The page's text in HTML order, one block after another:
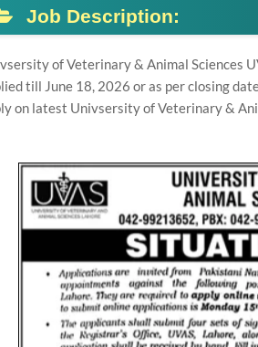
Job Description:
of Veterinary & Animal Sciences
till June 18, 2026 or as per closing
on latest Univsersity of Veterinary &